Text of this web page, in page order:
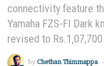
connectivity feature
Yamaha FZS-FI Dark
revised to
by Chethan Thimmappa